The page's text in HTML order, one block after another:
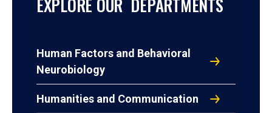
EXPLORE OUR DEPARTMENTS
Human Factors and Behavioral
Neurobiology
Humanities and Communication